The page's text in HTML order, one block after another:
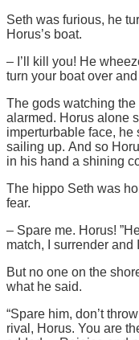
Seth was furious, he
Horus’s boat.
– I’ll kill you! He
turn your boat over
The gods watching
alarmed. Horus alone
imperturbable face, he
sailing up. And so
in his hand a shining
The hippo Seth was
fear.
– Spare me. Horus!
match, I surrender
But no one on the
what he said.
“Spare him, don’t
rival, Horus. You are